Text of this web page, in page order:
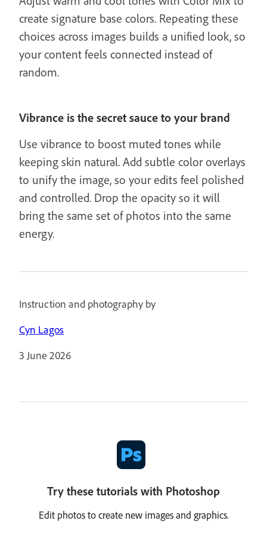
create signature base colors. Repeating these
choices across images builds a unified look, so
your content feels connected instead of
random.
Vibrance is the secret sauce to your brand
Use vibrance to boost muted tones while
keeping skin natural. Add subtle color overlays
to unify the image, so your edits feel polished
and controlled. Drop the opacity so it will
bring the same set of photos into the same
energy.
Instruction and photography by
Cyn Lagos
3 June 2026
Try these tutorials with Photoshop
Edit photos to create new images and graphics.